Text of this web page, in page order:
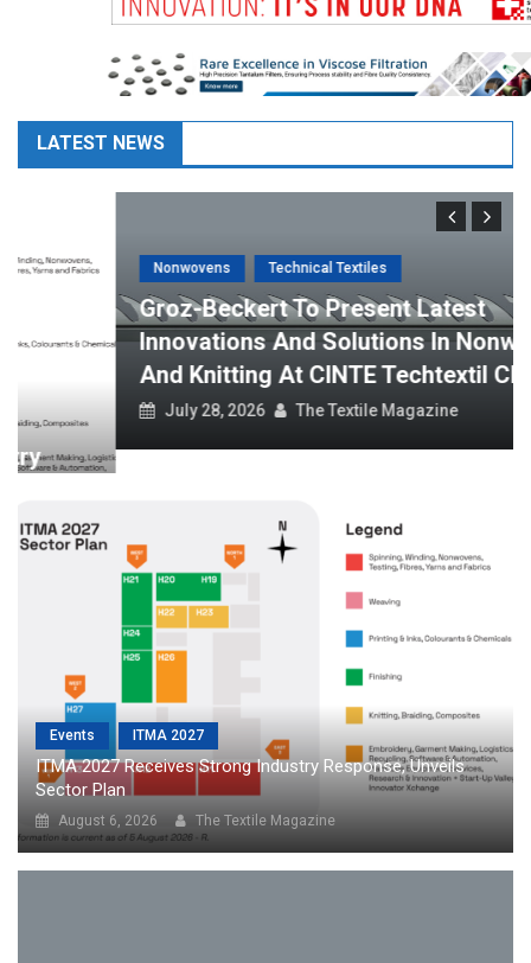
LATEST NEWS
Nonwovens Technical Textiles
Groz-Beckert To Present Latest
Innovations And Solutions In Nonwovens
And Knitting At CINTE Techtextil China
July 28, 2026 The Textile Magazine
Events ITMA 2027
ITMA 2027 Receives Strong Industry Response, Unveils
Sector Plan
August 6, 2026 The Textile Magazine